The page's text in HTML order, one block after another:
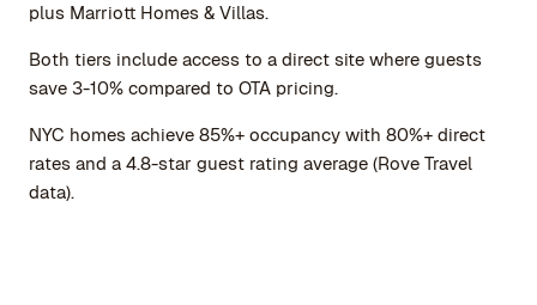
plus Marriott Homes & Villas.
Both tiers include access to a direct site where guests
save 3-10% compared to OTA pricing.
NYC homes achieve 85%+ occupancy with 80%+ direct
rates and a 4.8-star guest rating average (Rove Travel
data).